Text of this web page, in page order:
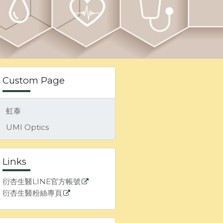
Custom Page
虹泰
UMI Optics
Links
衍杏生醫LINE官方帳號
衍杏生醫粉絲專頁